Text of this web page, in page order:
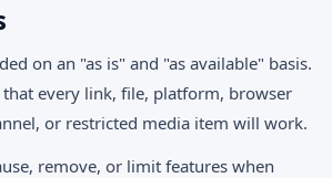
on an "as is" and "as available" basis.
every link, file, platform, browser
or restricted media item will work.
remove, or limit features when